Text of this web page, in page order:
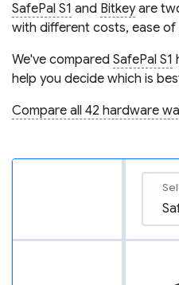
SafePal S1 and Bitkeyare
with different costs, ease of
We've compared SafePal S1
help you decide which is
Compare all 42 hardware